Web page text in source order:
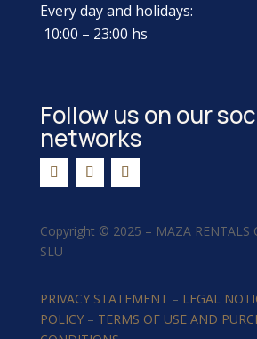
Every day and holidays:
10:00 – 23:00 hs
Follow us on our
networks
Copyright © 2025 – MAZA RENTALS
SLU
PRIVACY STATEMENT – LEGAL
POLICY– TERMS OF USE AND